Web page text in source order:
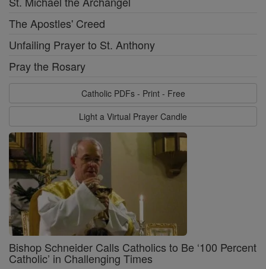
The Apostles' Creed
Unfailing Prayer to St. Anthony
Pray the Rosary
Catholic PDFs - Print - Free
Light a Virtual Prayer Candle
Bishop Schneider Calls Catholics to Be ‘100 Percent
Catholic’ in Challenging Times